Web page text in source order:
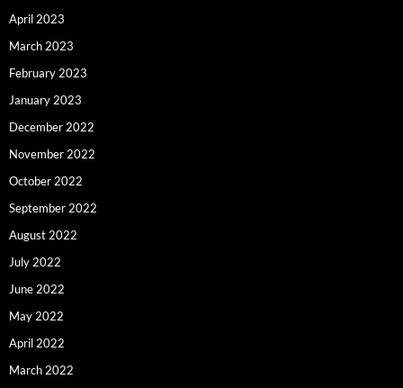
April 2023
March 2023
February 2023
January 2023
December 2022
November 2022
October 2022
September 2022
August 2022
July 2022
June 2022
May 2022
April 2022
March 2022